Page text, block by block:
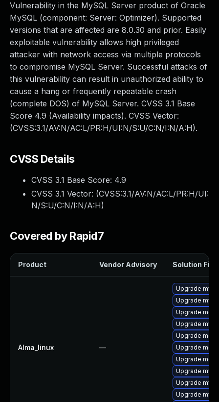
Vulnerability in the MySQL Server product of Oracle
MySQL (component: Server: Optimizer). Supported
versions that are affected are 8.0.30 and prior. Easily
exploitable vulnerability allows high privileged
attacker with network access via multiple protocols
to compromise MySQL Server. Successful attacks of
this vulnerability can result in unauthorized ability to
cause a hang or frequently repeatable crash
(complete DOS) of MySQL Server. CVSS 3.1 Base
Score 4.9 (Availability impacts). CVSS Vector:
(CVSS:3.1/AV:N/AC:L/PR:H/UI:N/S:U/C:N/I:N/A:H).
CVSS Details
CVSS 3.1 Base Score: 4.9
CVSS 3.1 Vector: (CVSS:3.1/AV:N/AC:L/PR:H/UI:
N/S:U/C:N/I:N/A:H)
Covered by Rapid7
Product Vendor Advisory Solution File
Alma_linux —
Upgrade
Upgrade
Upgrade
Upgrade
Upgrade
Upgrade
Upgrade
Upgrade
Upgrade
Upgrade